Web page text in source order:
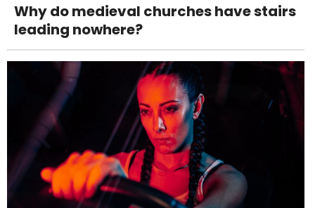
Why do medieval churches have stairs
leading nowhere?